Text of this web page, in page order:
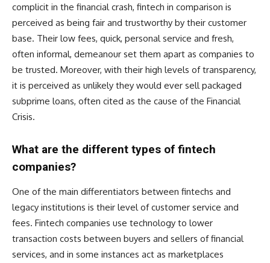
complicit in the financial crash, fintech in comparison is
perceived as being fair and trustworthy by their customer
base. Their low fees, quick, personal service and fresh,
often informal, demeanour set them apart as companies to
be trusted. Moreover, with their high levels of transparency,
it is perceived as unlikely they would ever sell packaged
subprime loans, often cited as the cause of the Financial
Crisis.
What are the different types of fintech
companies?
One of the main differentiators between fintechs and
legacy institutions is their level of customer service and
fees. Fintech companies use technology to lower
transaction costs between buyers and sellers of financial
services, and in some instances act as marketplaces